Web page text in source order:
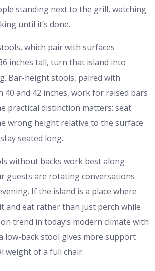
standing next to the grill, watching
until it’s done.
which pair with surfaces
inches tall, turn that island into
Bar-height stools, paired with
40 and 42 inches, work for raised bars
practical distinction matters: seat
wrong height relative to the surface
seated long.
without backs work best along
guests are rotating conversations
If the island is a place where
and eat rather than just perch while
trend in today’s modern climate with
low-back stool gives more support
weight of a full chair.